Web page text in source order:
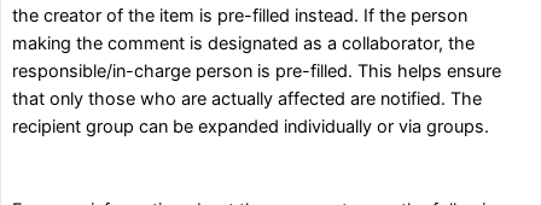
the creator of the item is pre-filled instead. If the person
making the comment is designated as a collaborator, the
responsible/in-charge person is pre-filled. This helps ensure
that only those who are actually affected are notified. The
recipient group can be expanded individually or via groups.